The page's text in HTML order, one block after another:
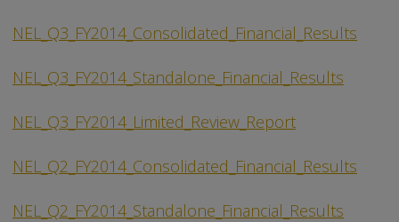
NEL_Q3_FY2014_Consolidated_Financial_Results
NEL_Q3_FY2014_Standalone_Financial_Results
NEL_Q3_FY2014_Limited_Review_Report
NEL_Q2_FY2014_Consolidated_Financial_Results
NEL_Q2_FY2014_Standalone_Financial_Results